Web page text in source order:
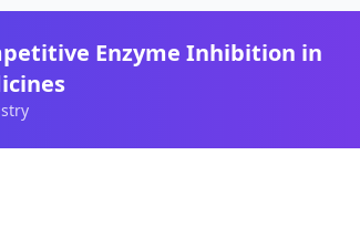
Enzyme Inhibition in